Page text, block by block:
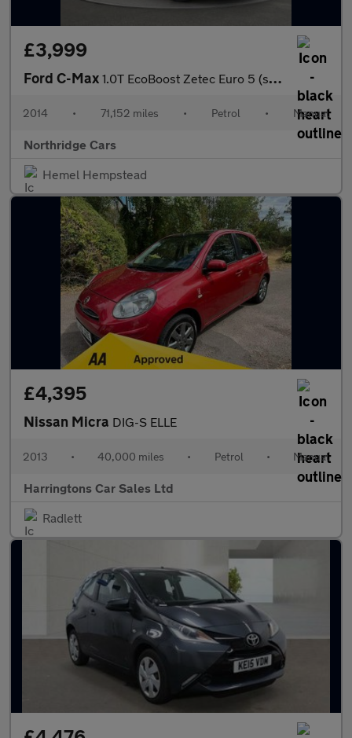
£3,999
Ford C-Max 1.0T EcoBoost Zetec Euro 5 (s/s) 5dr
2014 • 71,152 miles • Petrol • Manual
Northridge Cars
Hemel Hempstead
£4,395
Nissan Micra DIG-S ELLE
2013 • 40,000 miles • Petrol • Manual
Harringtons Car Sales Ltd
Radlett